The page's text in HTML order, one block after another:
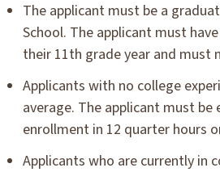
The applicant must be a
School. The applicant must
their 11th grade year and must
Applicants with no college
average. The applicant must
enrollment in 12 quarter hours
Applicants who are currently in